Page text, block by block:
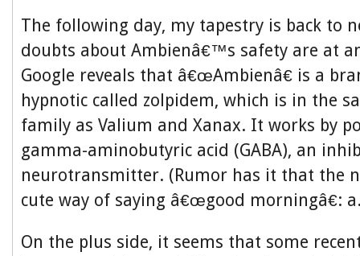
The following day, my tapestry is back to
doubts about Ambienâ€™s safety are at
Google reveals that â€œAmbienâ€ is a
hypnotic called zolpidem, which is in the
family as Valium and Xanax. It works by
gamma-aminobutyric acid (GABA), an
neurotransmitter. (Rumor has it that the
cute way of saying â€œgood morningâ€:
On the plus side, it seems that some